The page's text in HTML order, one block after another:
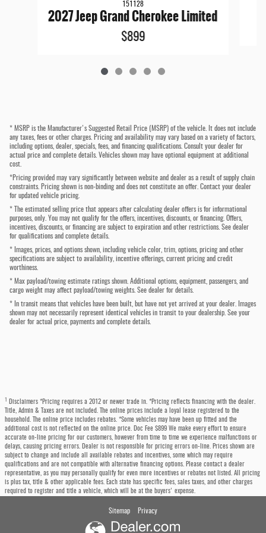
151128
2027 Jeep Grand Cherokee Limited
$899
* MSRP is the Manufacturer's Suggested Retail Price (MSRP) of the vehicle. It does not include
any taxes, fees or other charges. Pricing and availability may vary based on a variety of factors,
including options, dealer, specials, fees, and financing qualifications. Consult your dealer for
actual price and complete details. Vehicles shown may have optional equipment at additional
cost.
*Pricing provided may vary significantly between website and dealer as a result of supply chain
constraints. Pricing shown is non-binding and does not constitute an offer. Contact your dealer
for updated vehicle pricing.
* The estimated selling price that appears after calculating dealer offers is for informational
purposes, only. You may not qualify for the offers, incentives, discounts, or financing. Offers,
incentives, discounts, or financing are subject to expiration and other restrictions. See dealer
for qualifications and complete details.
* Images, prices, and options shown, including vehicle color, trim, options, pricing and other
specifications are subject to availability, incentive offerings, current pricing and credit
worthiness.
* Max payload/towing estimate ratings shown. Additional options, equipment, passengers, and
cargo weight may affect payload/towing weights. See dealer for details.
* In transit means that vehicles have been built, but have not yet arrived at your dealer. Images
shown may not necessarily represent identical vehicles in transit to your dealership. See your
dealer for actual price, payments and complete details.
Disclaimers *Pricing requires a 2012 or newer trade in. *Pricing reflects financing with the dealer.
Title, Admin & Taxes are not included. The online prices include a loyal lease registered to the
household. The online price includes rebates. *Some vehicles may have been up fitted and the
additional cost is not reflected on the online price. Doc Fee $899 We make every effort to ensure
accurate on-line pricing for our customers, however from time to time we experience malfunctions or
delays, causing pricing errors. Dealer is not responsible for pricing errors on-line. Prices shown are
subject to change and include all available rebates and incentives, some which may require
qualifications and are not compatible with alternative financing options. Please contact a dealer
representative, as you may personally qualify for even more incentives or rebates not listed. All pricing
is plus tax, title & other applicable fees. Each state has specific fees, sales taxes, and other charges
required to register and title a vehicle, which will be at the buyers' expense.
Sitemap Privacy